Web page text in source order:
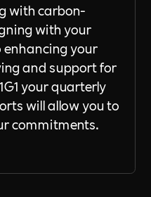
with carbon-
with your
your
and support for
your quarterly
will allow you to
commitments.